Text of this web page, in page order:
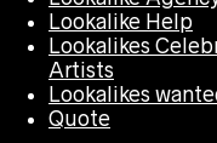
Lookalike Help
Lookalikes
Artists
Lookalikes
Quote